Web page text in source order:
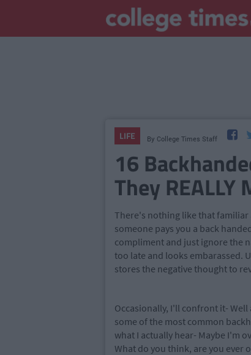
LIFE By College Times Staff
16
They REALLY
There's nothing like that familiar
someone pays you a back
compliment and just ignore the
too late and looks embarassed.
stores the negative thought to
Occasionally, I'll confront it-
some of the most common
what I actually hear- Maybe I'm
What do you think, are you ever